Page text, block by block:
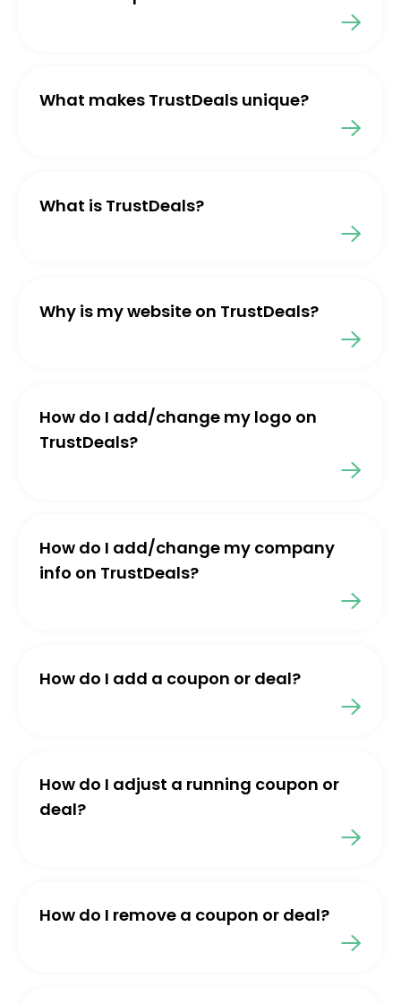
What makes TrustDeals unique?
What is TrustDeals?
Why is my website on TrustDeals?
How do I add/change my logo on
TrustDeals?
How do I add/change my company
info on TrustDeals?
How do I add a coupon or deal?
How do I adjust a running coupon or
deal?
How do I remove a coupon or deal?